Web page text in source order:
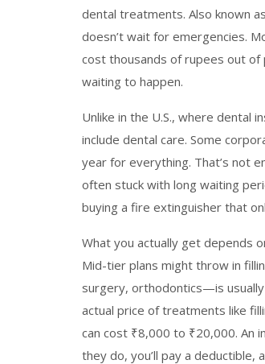
dental treatments. Also known as
doesn’t wait for emergencies.
cost thousands of rupees out of
waiting to happen.
Unlike in the U.S., where dental
include dental care. Some
year for everything. That’s not
often stuck with long waiting
buying a fire extinguisher that
What you actually get depends
Mid-tier plans might throw in
surgery, orthodontics—is
actual price of treatments like
can cost ₹8,000 to ₹20,000. An
they do, you’ll pay a deductible,